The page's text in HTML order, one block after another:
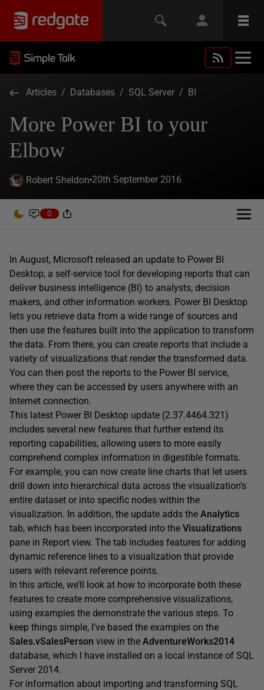
Articles / Databases / SQL Server / BI
More Power BI to your
Elbow
Robert Sheldon 20th September 2016
0
In August, Microsoft released an update to Power BI
Desktop, a self-service tool for developing reports that can
deliver business intelligence (BI) to analysts, decision
makers, and other information workers. Power BI Desktop
lets you retrieve data from a wide range of sources and
then use the features built into the application to transform
the data. From there, you can create reports that include a
variety of visualizations that render the transformed data.
You can then post the reports to the Power BI service,
where they can be accessed by users anywhere with an
Internet connection.
This latest Power BI Desktop update (2.37.4464.321)
includes several new features that further extend its
reporting capabilities, allowing users to more easily
comprehend complex information in digestible formats.
For example, you can now create line charts that let users
drill down into hierarchical data across the visualization’s
entire dataset or into specific nodes within the
visualization. In addition, the update adds the Analytics
tab, which has been incorporated into the Visualizations
pane in Report view. The tab includes features for adding
dynamic reference lines to a visualization that provide
users with relevant reference points.
In this article, we’ll look at how to incorporate both these
features to create more comprehensive visualizations,
using examples the demonstrate the various steps. To
keep things simple, I’ve based the examples on the
Sales.vSalesPerson view in the AdventureWorks2014
database, which I have installed on a local instance of SQL
Server 2014.
For information about importing and transforming SQL